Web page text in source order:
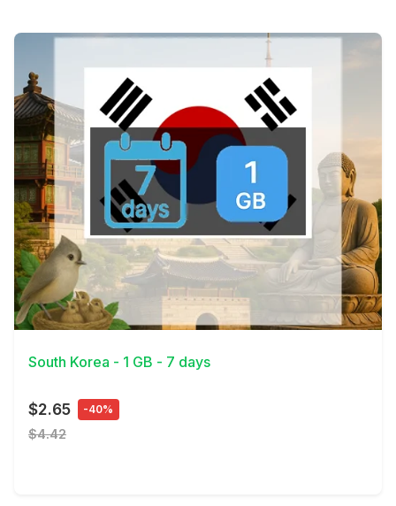
View Details
South Korea - 1 GB - 7 days
$2.65 -40%
$4.42